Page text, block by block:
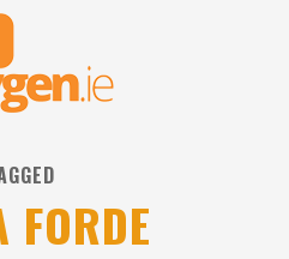
FORDE